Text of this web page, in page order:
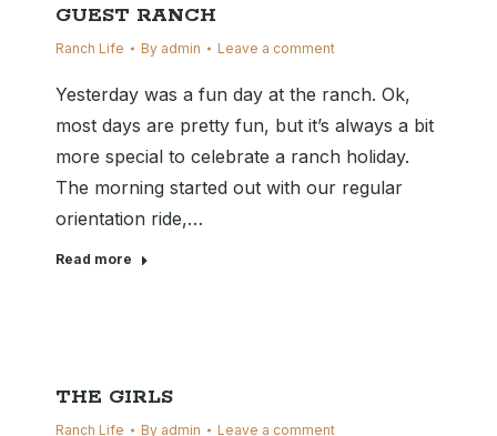
GUEST RANCH
Ranch Life By admin Leave a comment
Yesterday was a fun day at the ranch. Ok,
most days are pretty fun, but it’s always a bit
more special to celebrate a ranch holiday.
The morning started out with our regular
orientation ride,…
Read more
THE GIRLS
Ranch Life By admin Leave a comment